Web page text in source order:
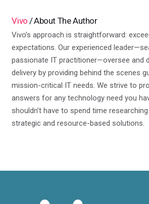
Vivo About The Author
Vivo’s approach is straightforward:
expectations. Our experienced
passionate IT practitioner—oversee and
delivery by providing behind the scenes
mission-critical IT needs. We strive to
answers for any technology need you
shouldn’t have to spend time
strategic and resource-based solutions.